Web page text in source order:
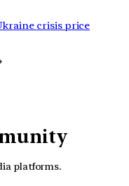
crisis price
platforms.